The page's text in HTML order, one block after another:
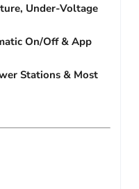
Under-Voltage
On/Off & App
Stations & Most